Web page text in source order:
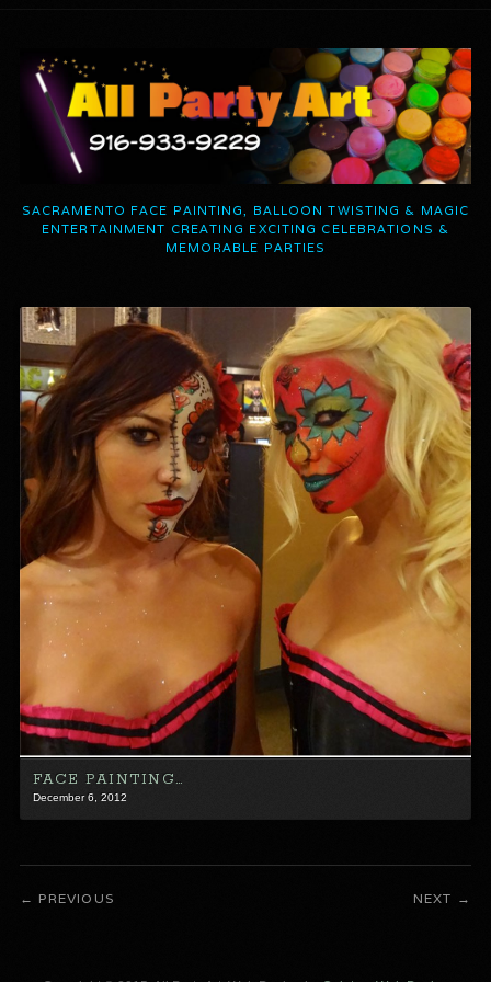
SACRAMENTO FACE PAINTING, BALLOON TWISTING & MAGIC
ENTERTAINMENT CREATING EXCITING CELEBRATIONS &
MEMORABLE PARTIES
FACE PAINTING…
December 6, 2012
PREVIOUS NEXT